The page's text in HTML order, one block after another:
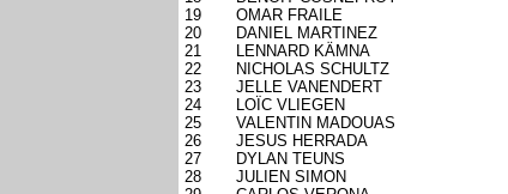
19
OMAR FRAILE
20
DANIEL MARTINEZ
21
LENNARD KÄMNA
22
NICHOLAS SCHULTZ
23
JELLE VANENDERT
24
LOÏC VLIEGEN
25
VALENTIN MADOUAS
26
JESUS HERRADA
27
DYLAN TEUNS
28
JULIEN SIMON